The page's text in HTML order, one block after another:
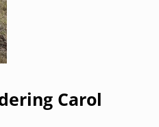
Carol